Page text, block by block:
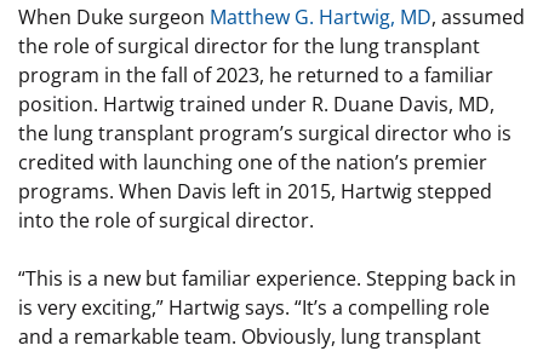
When Duke surgeon Matthew G. Hartwig, MD, assumed
the role of surgical director for the lung transplant
program in the fall of 2023, he returned to a familiar
position. Hartwig trained under R. Duane Davis, MD,
the lung transplant program’s surgical director who is
credited with launching one of the nation’s premier
programs. When Davis left in 2015, Hartwig stepped
into the role of surgical director.
“This is a new but familiar experience. Stepping back in
is very exciting,” Hartwig says. “It’s a compelling role
and a remarkable team. Obviously, lung transplant